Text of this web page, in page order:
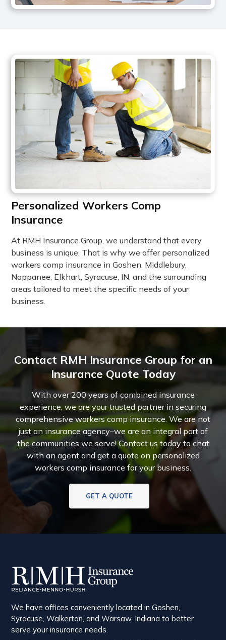
Personalized Workers Comp
Insurance
At RMH Insurance Group, we understand that every
business is unique. That is why we offer personalized
workers comp insurance in Goshen, Middlebury,
Nappanee, Elkhart, Syracuse, IN, and the surrounding
areas tailored to meet the specific needs of your
business.
Contact RMH Insurance Group for an
Insurance Quote Today
With over 200 years of combined insurance
experience, we are your trusted partner in securing
comprehensive workers comp insurance. We are not
just an insurance agency–we are an integral part of
the communities we serve!Contact us today to chat
with an agent and get a quote on personalized
workers comp insurance for your business.
GET A QUOTE
We have offices conveniently located in Goshen,
Syracuse, Walkerton, and Warsaw, Indiana to better
serve your insurance needs.